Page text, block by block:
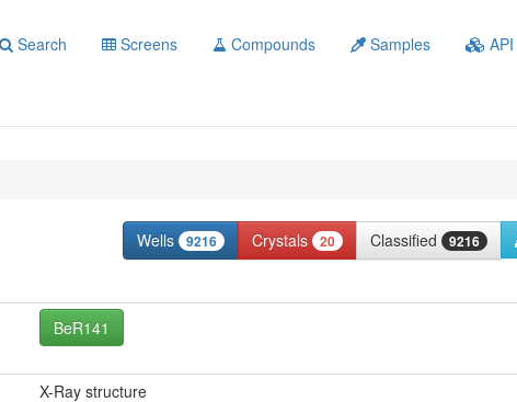
Search Screens Compounds Samples API
Wells 9216 Crystals 20 Classified 9216
BeR141
X-Ray structure